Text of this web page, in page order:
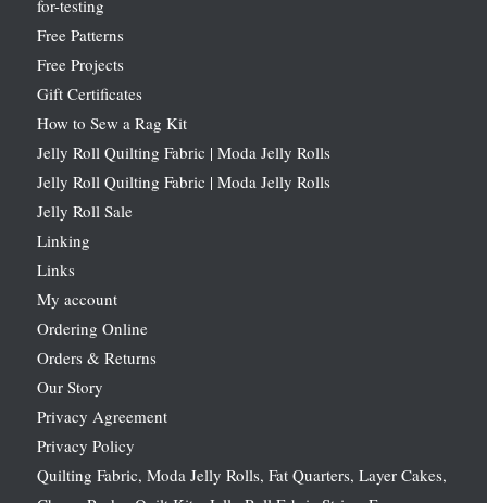
for-testing
Free Patterns
Free Projects
Gift Certificates
How to Sew a Rag Kit
Jelly Roll Quilting Fabric | Moda Jelly Rolls
Jelly Roll Quilting Fabric | Moda Jelly Rolls
Jelly Roll Sale
Linking
Links
My account
Ordering Online
Orders & Returns
Our Story
Privacy Agreement
Privacy Policy
Quilting Fabric, Moda Jelly Rolls, Fat Quarters, Layer Cakes,